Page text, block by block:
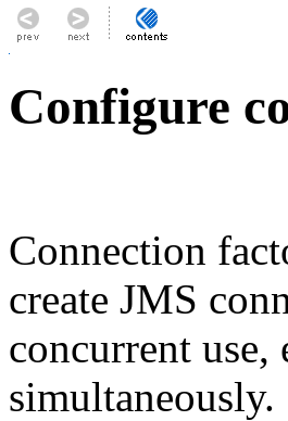
Configure
Connection
create JMS
concurrent use,
simultaneously.